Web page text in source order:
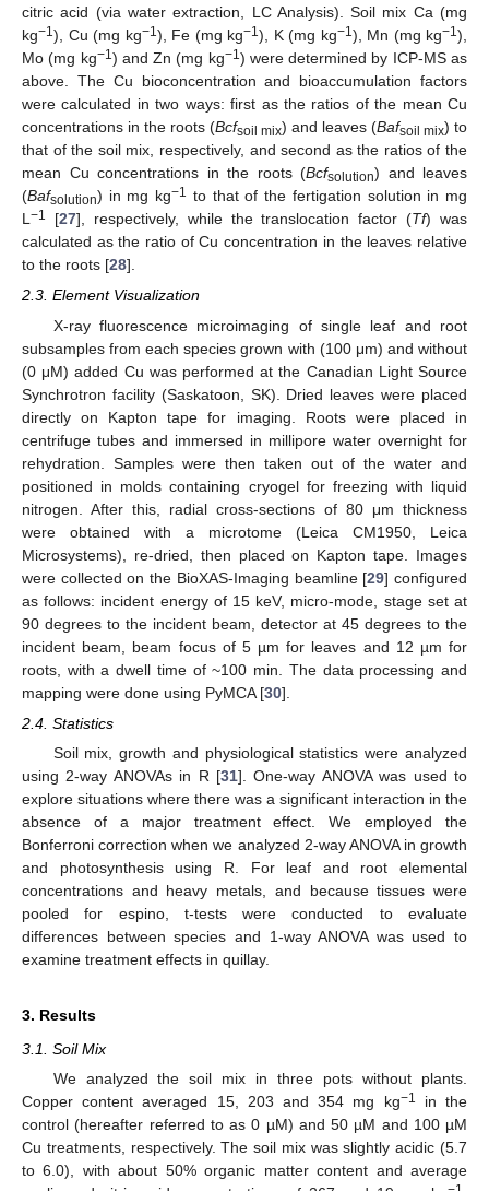
citric acid (via water extraction, LC Analysis). Soil mix Ca (mg
kg−1), Cu (mg kg−1), Fe (mg kg−1), K (mg kg−1), Mn (mg kg−1),
Mo (mg kg−1) and Zn (mg kg−1) were determined by ICP-MS as
above. The Cu bioconcentration and bioaccumulation factors
were calculated in two ways: first as the ratios of the mean Cu
concentrations in the roots (Bcfsoil mix) and leaves (Bafsoil mix) to
that of the soil mix, respectively, and second as the ratios of the
mean Cu concentrations in the roots (Bcfsolution) and leaves
(Bafsolution) in mg kg−1 to that of the fertigation solution in mg
L−1 [27], respectively, while the translocation factor (Tf) was
calculated as the ratio of Cu concentration in the leaves relative
to the roots [28].
2.3. Element Visualization
X-ray fluorescence microimaging of single leaf and root
subsamples from each species grown with (100 μm) and without
(0 μM) added Cu was performed at the Canadian Light Source
Synchrotron facility (Saskatoon, SK). Dried leaves were placed
directly on Kapton tape for imaging. Roots were placed in
centrifuge tubes and immersed in millipore water overnight for
rehydration. Samples were then taken out of the water and
positioned in molds containing cryogel for freezing with liquid
nitrogen. After this, radial cross-sections of 80 μm thickness
were obtained with a microtome (Leica CM1950, Leica
Microsystems), re-dried, then placed on Kapton tape. Images
were collected on the BioXAS-Imaging beamline [29] configured
as follows: incident energy of 15 keV, micro-mode, stage set at
90 degrees to the incident beam, detector at 45 degrees to the
incident beam, beam focus of 5 µm for leaves and 12 µm for
roots, with a dwell time of ~100 min. The data processing and
mapping were done using PyMCA [30].
2.4. Statistics
Soil mix, growth and physiological statistics were analyzed
using 2-way ANOVAs in R [31]. One-way ANOVA was used to
explore situations where there was a significant interaction in the
absence of a major treatment effect. We employed the
Bonferroni correction when we analyzed 2-way ANOVA in growth
and photosynthesis using R. For leaf and root elemental
concentrations and heavy metals, and because tissues were
pooled for espino, t-tests were conducted to evaluate
differences between species and 1-way ANOVA was used to
examine treatment effects in quillay.
3. Results
3.1. Soil Mix
We analyzed the soil mix in three pots without plants.
Copper content averaged 15, 203 and 354 mg kg−1
in the
control (hereafter referred to as 0 µM) and 50 µM and 100 µM
Cu treatments, respectively. The soil mix was slightly acidic (5.7
to 6.0), with about 50% organic matter content and average